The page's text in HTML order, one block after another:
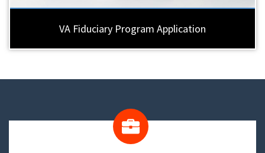
VA Fiduciary Program Application